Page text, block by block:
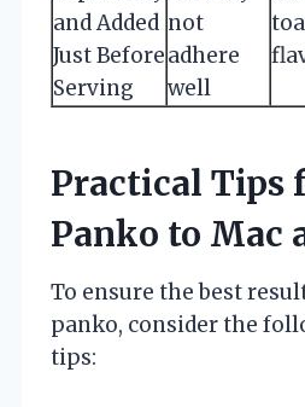
and Added
Just Before
Serving
not
adhere
well
Practical Tips
Panko to Mac
To ensure the best
panko, consider the
tips: